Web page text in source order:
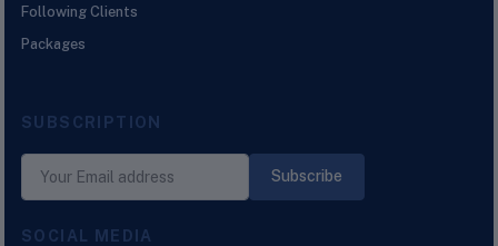
Following Clients
Packages
SUBSCRIPTION
Subscribe
SOCIAL MEDIA